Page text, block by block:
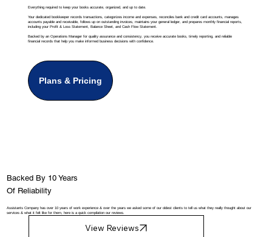
Everything required to keep your books accurate, organized, and up to date.
Your dedicated bookkeeper records transactions, categorizes income and expenses, reconciles bank and credit card accounts, manages
accounts payable and receivable, follows up on outstanding invoices, maintains your general ledger, and prepares monthly financial reports,
including your Profit & Loss Statement, Balance Sheet, and Cash Flow Statement.
Backed by an Operations Manager for quality assurance and consistency, you receive accurate books, timely reporting, and reliable
financial records that help you make informed business decisions with confidence.
Plans & Pricing
Backed By 10 Years
Of Reliability
Assistants Company has over 10 years of work experience & over the years we asked some of our oldest clients to tell us what they really thought about our
services & what it felt like for them, here is a quick compilation our reviews.
View Reviews